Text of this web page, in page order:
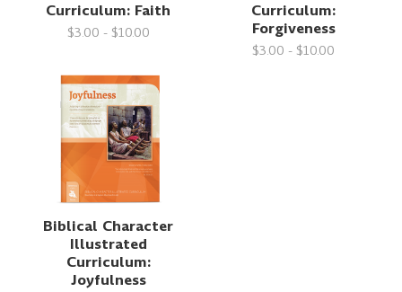
Curriculum: Faith
$3.00 - $10.00
Curriculum:
Forgiveness
$3.00 - $10.00
Biblical Character
Illustrated
Curriculum:
Joyfulness